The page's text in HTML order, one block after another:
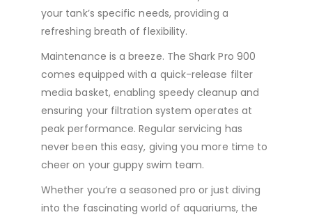
your tank’s specific needs, providing a
refreshing breath of flexibility.
Maintenance is a breeze. The Shark Pro 900
comes equipped with a quick-release filter
media basket, enabling speedy cleanup and
ensuring your filtration system operates at
peak performance. Regular servicing has
never been this easy, giving you more time to
cheer on your guppy swim team.
Whether you’re a seasoned pro or just diving
into the fascinating world of aquariums, the